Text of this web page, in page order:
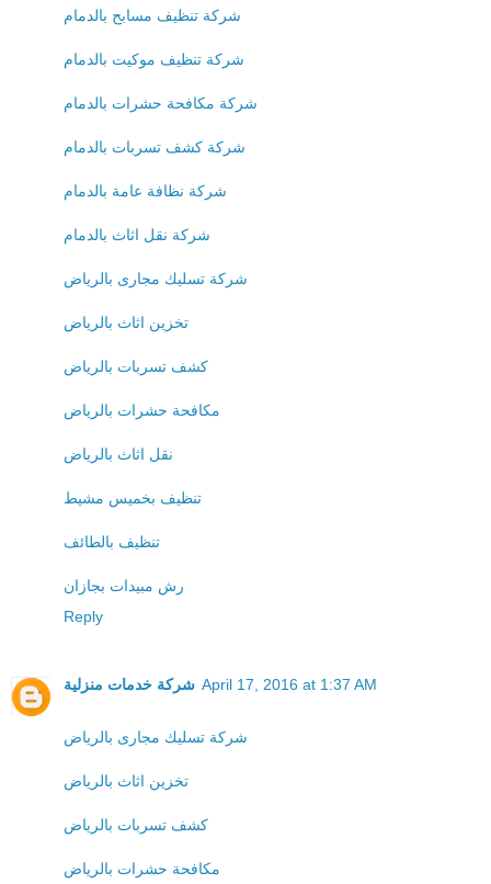
شركة تنظيف مسابح بالدمام
شركة تنظيف موكيت بالدمام
شركة مكافحة حشرات بالدمام
شركة كشف تسربات بالدمام
شركة نظافة عامة بالدمام
شركة نقل اثاث بالدمام
شركة تسليك مجارى بالرياض
تخزين اثاث بالرياض
كشف تسربات بالرياض
مكافحة حشرات بالرياض
نقل اثاث بالرياض
تنظيف بخميس مشيط
تنظيف بالطائف
رش مبيدات بجازان
Reply
شركة خدمات منزلية April 17, 2016 at 1:37 AM
شركة تسليك مجارى بالرياض
تخزين اثاث بالرياض
كشف تسربات بالرياض
مكافحة حشرات بالرياض